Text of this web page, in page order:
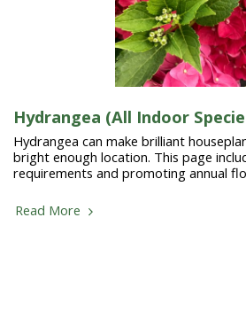
Hydrangea (All Indoor
Hydrangea can make brilliant
bright enough location. This page
requirements and promoting annual
Read More